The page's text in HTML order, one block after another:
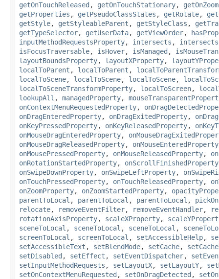
getOnTouchReleased , getOnTouchStationary, getOnZoom
getProperties , getPseudoClassStates , getRotate,
getStyle, getStyleableParent , getStyleClass ,
getTypeSelector, getUserData, getViewOrder,
inputMethodRequestsProperty, intersects , intersects
isFocusTraversable, isHover, isManaged ,
layoutBoundsProperty, layoutXProperty,
localToParent , localToParent ,
localToScene, localToScene, localToScene,
localToSceneTransformProperty, localToScreen,
lookupAll , managedProperty,
onContextMenuRequestedProperty,
onDragEnteredProperty, onDragExitedProperty,
onKeyPressedProperty, onKeyReleasedProperty,
onMouseDragEnteredProperty,
onMouseDragReleasedProperty, onMouseEnteredProperty
onMousePressedProperty, onMouseReleasedProperty,
onRotationStartedProperty, onScrollFinishedProperty
onSwipeDownProperty, onSwipeLeftProperty,
onTouchPressedProperty, onTouchReleasedProperty,
onZoomProperty, onZoomStartedProperty,
parentToLocal , parentToLocal , parentToLocal ,
relocate, removeEventFilter, removeEventHandler,
rotationAxisProperty, scaleXProperty,
sceneToLocal , sceneToLocal , sceneToLocal ,
screenToLocal , screenToLocal , setAccessibleHelp,
setAccessibleText , setBlendMode, setCache,
setDisabled , setEffect , setEventDispatcher,
setInputMethodRequests , setLayoutX, setLayoutY,
setOnContextMenuRequested , setOnDragDetected ,